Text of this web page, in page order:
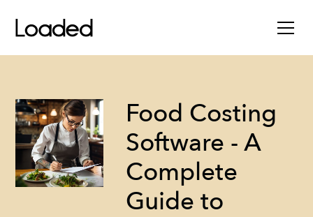
Food Costing
Software - A
Complete
Guide to